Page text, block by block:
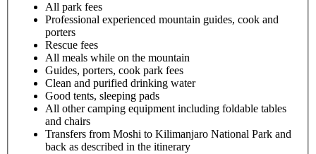
All park fees
Professional experienced mountain guides, cook and
porters
Rescue fees
All meals while on the mountain
Guides, porters, cook park fees
Clean and purified drinking water
Good tents, sleeping pads
All other camping equipment including foldable tables
and chairs
Transfers from Moshi to Kilimanjaro National Park and
back as described in the itinerary